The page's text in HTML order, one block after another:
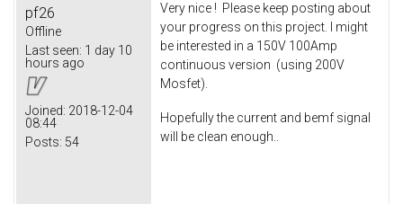
pf26
Offline
Last seen: 1 day 10
hours ago
Joined: 2018-12-04
08:44
Posts: 54
Very nice ! Please keep posting about
your progress on this project. I might
be interested in a 150V 100Amp
continuous version (using 200V
Mosfet).
Hopefully the current and bemf signal
will be clean enough..